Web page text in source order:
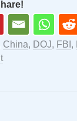
China, DOJ, FBI ,